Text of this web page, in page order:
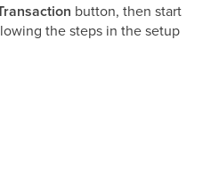
button, then start
the steps in the setup